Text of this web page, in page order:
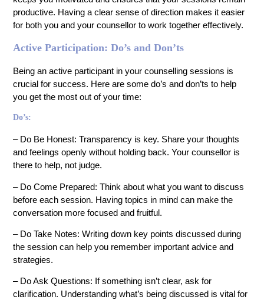
productive. Having a clear sense of direction makes it easier
for both you and your counsellor to work together effectively.
Active Participation: Do’s and Don’ts
Being an active participant in your counselling sessions is
crucial for success. Here are some do’s and don’ts to help
you get the most out of your time:
Do’s:
– Do Be Honest: Transparency is key. Share your thoughts
and feelings openly without holding back. Your counsellor is
there to help, not judge.
– Do Come Prepared: Think about what you want to discuss
before each session. Having topics in mind can make the
conversation more focused and fruitful.
– Do Take Notes: Writing down key points discussed during
the session can help you remember important advice and
strategies.
– Do Ask Questions: If something isn’t clear, ask for
clarification. Understanding what’s being discussed is vital for